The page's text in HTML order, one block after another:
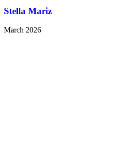
Stella Mariz
March 2026